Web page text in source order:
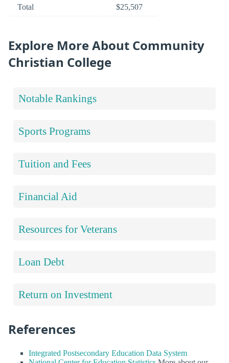
Total $25,507
Explore More About Community
Christian College
Notable Rankings
Sports Programs
Tuition and Fees
Financial Aid
Resources for Veterans
Loan Debt
Return on Investment
References
Integrated Postsecondary Education Data System